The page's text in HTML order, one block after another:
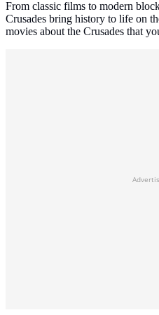
From classic films to modern
Crusades bring history to life on
movies about the Crusades that